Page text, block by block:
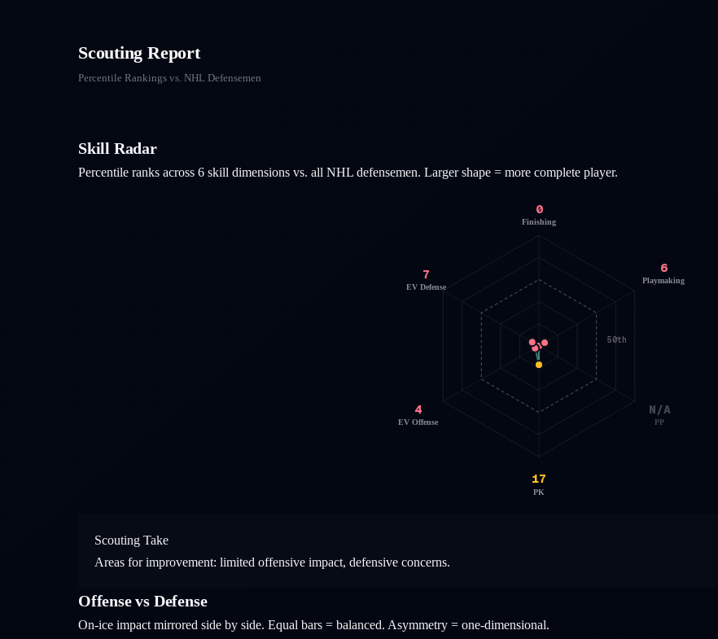
Scouting Report
Percentile Rankings vs. NHL Defensemen
Skill Radar
Percentile ranks across 6 skill dimensions vs. all NHL defensemen. Larger shape = more complete player.
50th
0
Finishing
6
Playmaking
N/A
PP
17
PK
4
EV Offense
7
EV Defense
Scouting Take
Areas for improvement: limited offensive impact, defensive concerns.
Offense vs Defense
On-ice impact mirrored side by side. Equal bars = balanced. Asymmetry = one-dimensional.